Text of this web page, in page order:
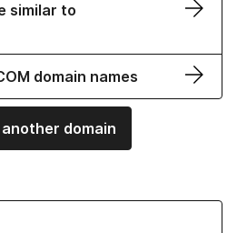
similar to
domain names
domain
Names